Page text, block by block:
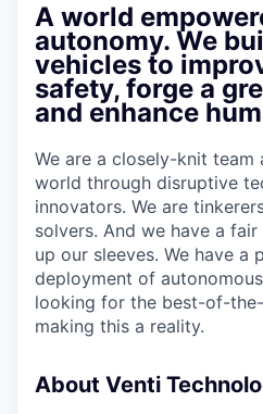
A world
autonomy. We
vehicles to
safety, forge a
and enhance
We are a closely-knit
world through disruptive
innovators. We are
solvers. And we have a
up our sleeves. We have a
deployment of
looking for the best-of-
making this a reality.
About Venti